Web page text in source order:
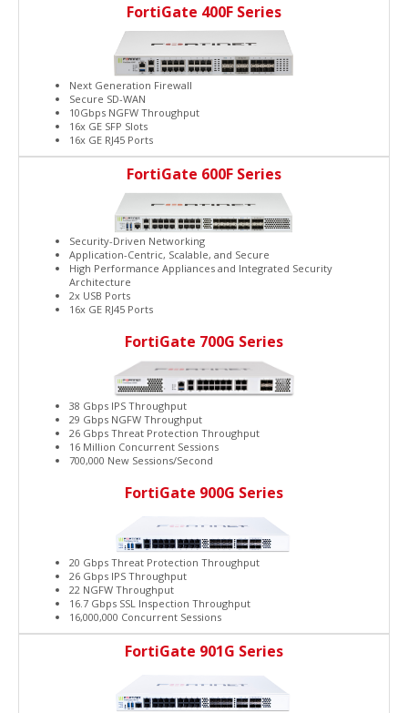
FortiGate 400F Series
Next Generation Firewall
Secure SD-WAN
10Gbps NGFW Throughput
16x GE SFP Slots
16x GE RJ45 Ports
FortiGate 600F Series
Security-Driven Networking
Application-Centric, Scalable, and Secure
High Performance Appliances and Integrated Security
Architecture
2x USB Ports
16x GE RJ45 Ports
FortiGate 700G Series
38 Gbps IPS Throughput
29 Gbps NGFW Throughput
26 Gbps Threat Protection Throughput
16 Million Concurrent Sessions
700,000 New Sessions/Second
FortiGate 900G Series
20 Gbps Threat Protection Throughput
26 Gbps IPS Throughput
22 NGFW Throughput
16.7 Gbps SSL Inspection Throughput
16,000,000 Concurrent Sessions
FortiGate 901G Series